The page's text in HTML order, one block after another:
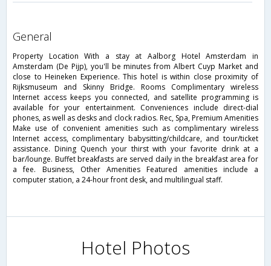
general
Property Location With a stay at Aalborg Hotel Amsterdam in
Amsterdam (De Pijp), you'll be minutes from Albert Cuyp Market and
close to Heineken Experience. This hotel is within close proximity of
Rijksmuseum and Skinny Bridge. Rooms Complimentary wireless
Internet access keeps you connected, and satellite programming is
available for your entertainment. Conveniences include direct-dial
phones, as well as desks and clock radios. Rec, Spa, Premium Amenities
Make use of convenient amenities such as complimentary wireless
Internet access, complimentary babysitting/childcare, and tour/ticket
assistance. Dining Quench your thirst with your favorite drink at a
bar/lounge. Buffet breakfasts are served daily in the breakfast area for
a fee. Business, Other Amenities Featured amenities include a
computer station, a 24-hour front desk, and multilingual staff.
Hotel Photos